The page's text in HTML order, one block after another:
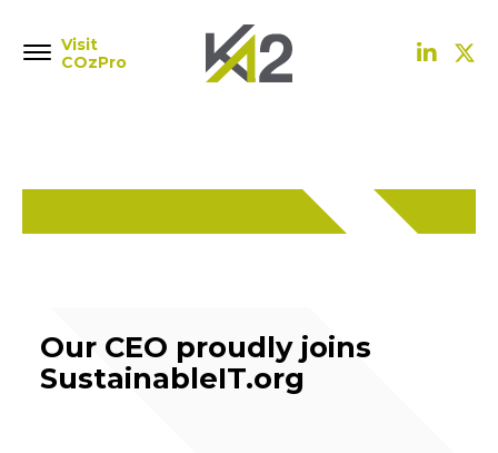
Visit
COzPro
Our CEO proudly joins
SustainableIT.org